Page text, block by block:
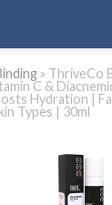
» ThriveCo
C &
Hydration |
Types | 30ml